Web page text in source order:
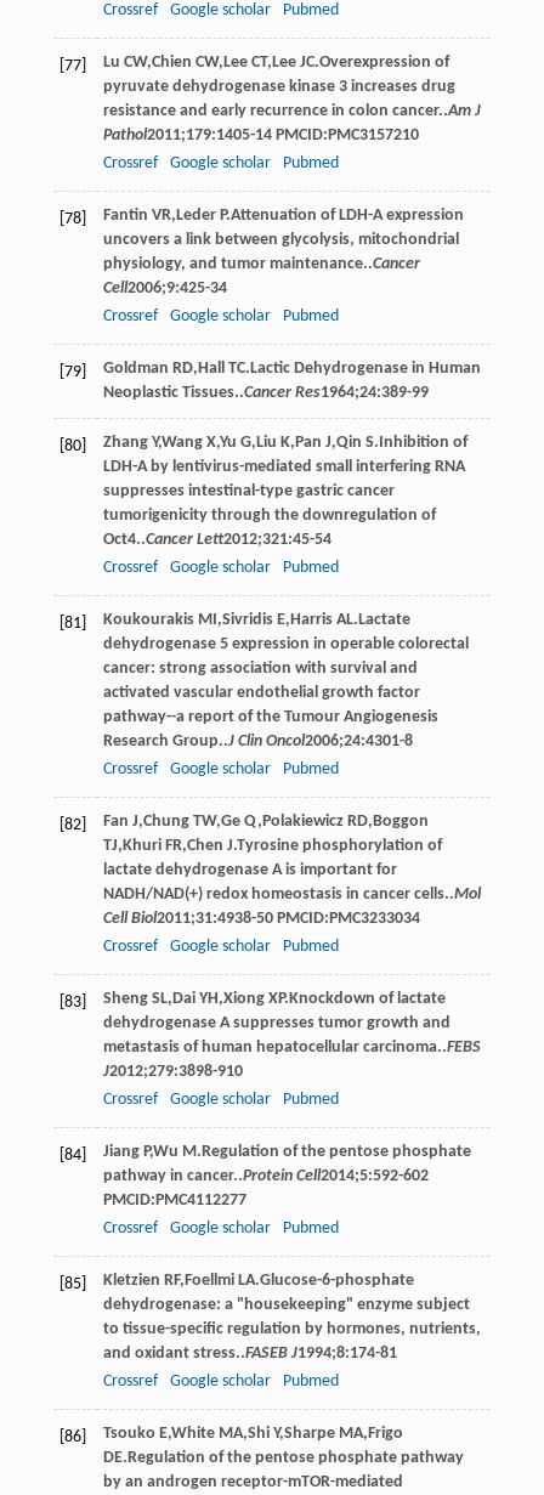
Crossref Google scholar Pubmed
[77] Lu CW,Chien CW, Lee CT, Lee JC.Overexpression of
pyruvate dehydrogenase kinase 3 increases drug
resistance and early recurrence in colon cancer..Am J
Pathol2011;179:1405-14 PMCID:PMC3157210
Crossref
Google scholar Pubmed
[78] Fantin VR, Leder P.Attenuation of LDH-A expression
uncovers a link between glycolysis, mitochondrial
physiology, and tumor maintenance..Cancer
Cell2006;9:425-34
Crossref
Google scholar Pubmed
[79] Goldman RD, Hall TC.Lactic Dehydrogenase in Human
Neoplastic Tissues..Cancer Res1964;24:389-99
[80] Zhang Y,Wang X,Yu G, Liu K, Pan J,Qin S.Inhibition of
LDH-A by lentivirus-mediated small interfering RNA
suppresses intestinal-type gastric cancer
tumorigenicity through the downregulation of
Oct4..Cancer Lett2012;321:45-54
Crossref
Google scholar Pubmed
[81] Koukourakis MI ,Sivridis E, Harris AL.Lactate
dehydrogenase 5 expression in operable colorectal
cancer: strong association with survival and
activated vascular endothelial growth factor
pathway--a report of the Tumour Angiogenesis
Research Group..J Clin Oncol2006;24:4301-8
Crossref
Google scholar Pubmed
[82] Fan J,Chung TW,Ge Q, Polakiewicz RD, Boggon
TJ, Khuri FR,Chen J.Tyrosine phosphorylation of
lactate dehydrogenase A is important for
NADH/NAD(+) redox homeostasis in cancer cells..Mol
Cell Biol2011;31:4938-50 PMCID:PMC3233034
Crossref
Google scholar Pubmed
[83] Sheng SL, Dai YH ,Xiong XP.Knockdown of lactate
dehydrogenase A suppresses tumor growth and
metastasis of human hepatocellular carcinoma..FEBS
J2012;279:3898-910
Crossref
Google scholar Pubmed
[84] Jiang P,Wu M .Regulation of the pentose phosphate
pathway in cancer..Protein Cell2014;5:592-602
PMCID:PMC4112277
Crossref
Google scholar Pubmed
[85] Kletzien RF, Foellmi LA.Glucose-6-phosphate
dehydrogenase: a "housekeeping" enzyme subject
to tissue-specific regulation by hormones, nutrients,
and oxidant stress..FASEB J1994;8:174-81
Crossref
Google scholar Pubmed
[86] Tsouko E,White MA,Shi Y,Sharpe MA, Frigo
DE.Regulation of the pentose phosphate pathway
by an androgen receptor-mTOR-mediated